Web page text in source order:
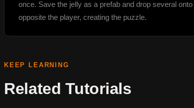
once. Save the jelly as a prefab and drop several
opposite the player, creating the puzzle.
KEEP LEARNING
Related Tutorials